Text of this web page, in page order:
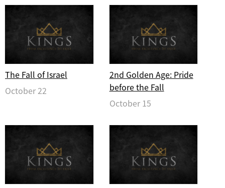
The Fall of Israel
October 22
2nd Golden Age: Pride
before the Fall
October 15